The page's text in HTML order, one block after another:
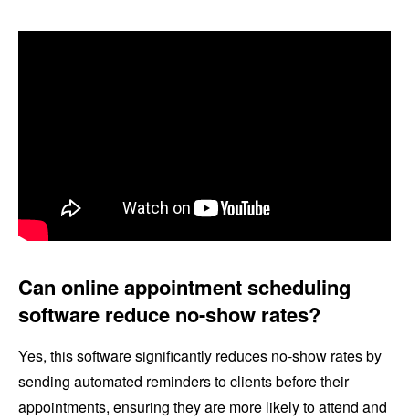
Can online appointment scheduling
software reduce no-show rates?
Yes, this software significantly reduces no-show rates by
sending automated reminders to clients before their
appointments, ensuring they are more likely to attend and